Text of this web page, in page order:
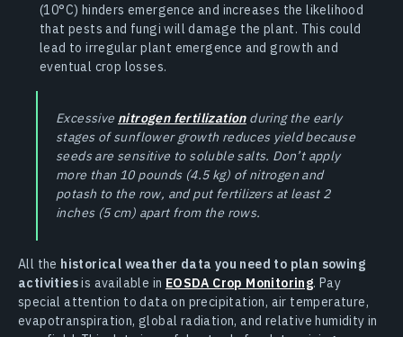
(10°C) hinders emergence and increases the likelihood
that pests and fungi will damage the plant. This could
lead to irregular plant emergence and growth and
eventual crop losses.
Excessive nitrogen fertilizationduring the early
stages of sunflower growth reduces yield because
seeds are sensitive to soluble salts. Don’t apply
more than 10 pounds (4.5 kg) of nitrogen and
potash to the row, and put fertilizers at least 2
inches (5 cm) apart from the rows.
All the historical weather data you need to plan sowing
activitiesis available in EOSDA Crop Monitoring. Pay
special attention to data on precipitation, air temperature,
evapotranspiration, global radiation, and relative humidity in